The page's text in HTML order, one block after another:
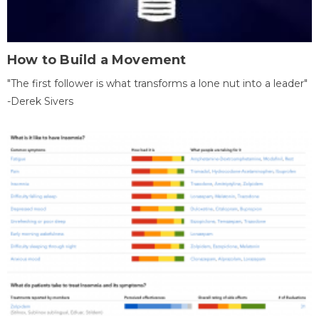
How to Build a Movement
"The first follower is what transforms a lone nut into a leader"
-Derek Sivers